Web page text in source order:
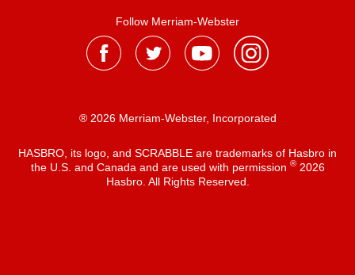
Follow Merriam-Webster
® 2026 Merriam-Webster, Incorporated
HASBRO, its logo, and SCRABBLE are trademarks of Hasbro in
the U.S. and Canada and are used with permission ®2026
Hasbro. All Rights Reserved.